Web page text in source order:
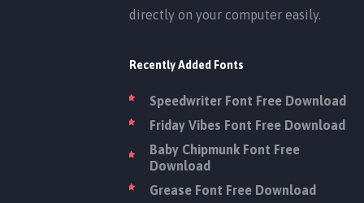
directly on your computer easily.
Recently Added Fonts
Speedwriter Font Free Download
Friday Vibes Font Free Download
Baby Chipmunk Font Free
Download
Grease Font Free Download